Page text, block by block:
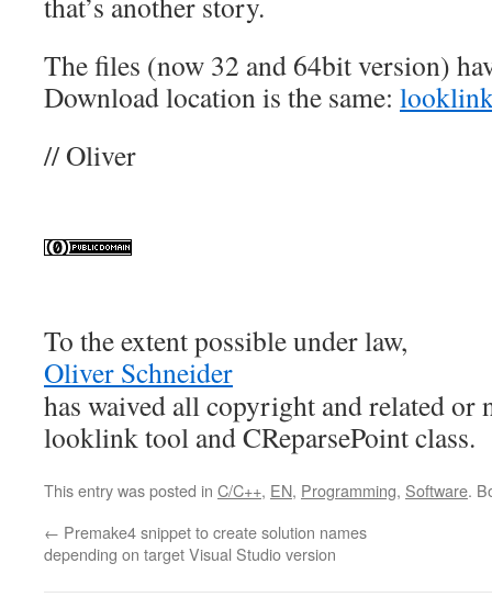
The files (now 32 and 64bit version)
Download location is the same:
// Oliver
To the extent possible under law,
Oliver Schneider
has waived all copyright and related
looklink tool and CReparsePoint class.
This entry was posted in C/C++, EN, Programming, Software.
← Premake4 snippet to create solution names
depending on target Visual Studio version